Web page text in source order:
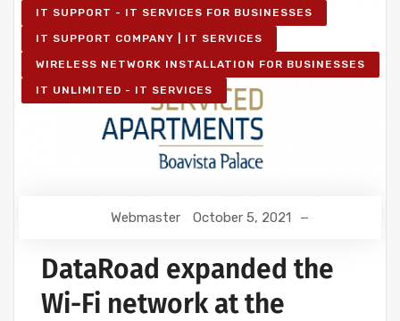
IT SUPPORT - IT SERVICES FOR BUSINESSES
IT SUPPORT COMPANY | IT SERVICES
WIRELESS NETWORK INSTALLATION FOR BUSINESSES
IT UNLIMITED - IT SERVICES
Webmaster October 5, 2021
DataRoad expanded the
Wi-Fi network at the